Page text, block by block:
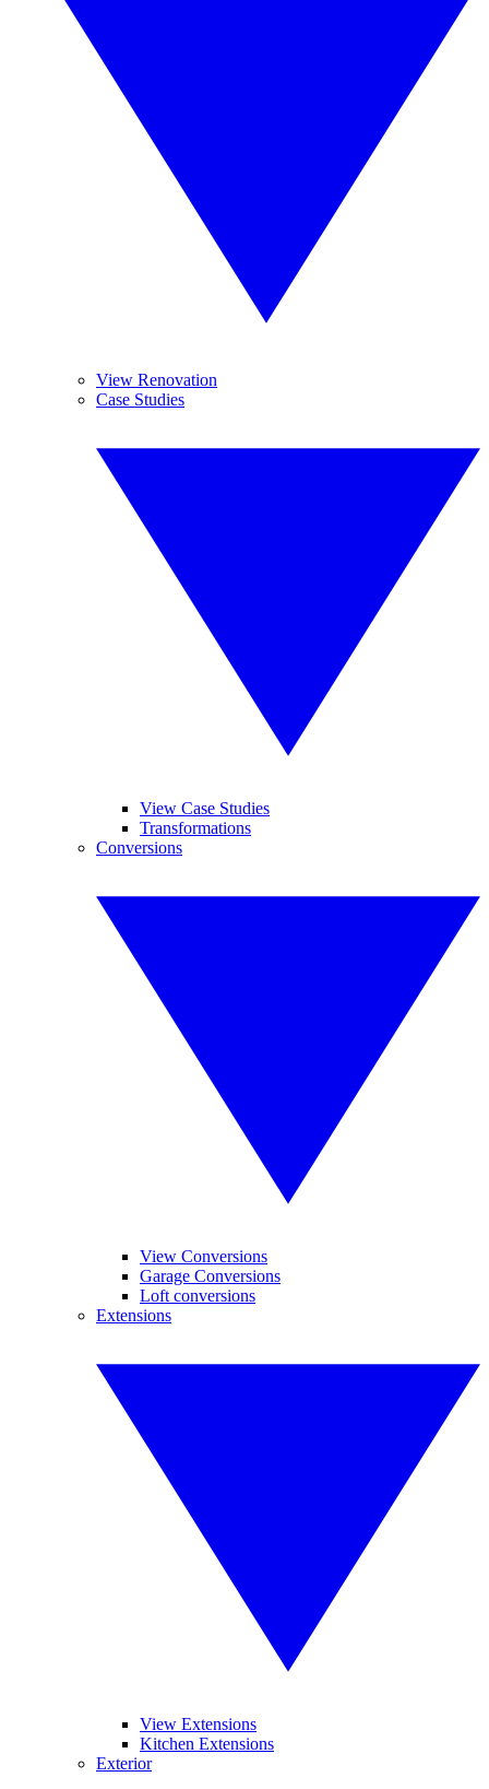
View Renovation
Case Studies
View Case Studies
Transformations
Conversions
View Conversions
Garage Conversions
Loft conversions
Extensions
View Extensions
Kitchen Extensions
Exterior